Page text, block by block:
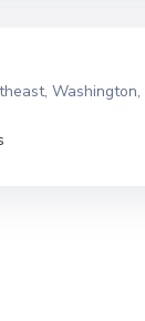
Washington,